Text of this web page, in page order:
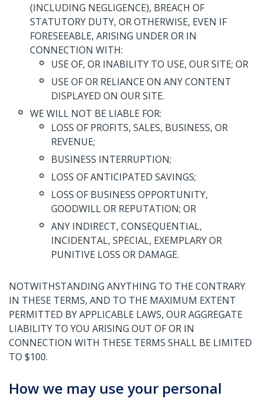
(INCLUDING NEGLIGENCE), BREACH OF
STATUTORY DUTY, OR OTHERWISE, EVEN IF
FORESEEABLE, ARISING UNDER OR IN
CONNECTION WITH:
USE OF, OR INABILITY TO USE, OUR SITE; OR
USE OF OR RELIANCE ON ANY CONTENT
DISPLAYED ON OUR SITE.
WE WILL NOT BE LIABLE FOR:
LOSS OF PROFITS, SALES, BUSINESS, OR
REVENUE;
BUSINESS INTERRUPTION;
LOSS OF ANTICIPATED SAVINGS;
LOSS OF BUSINESS OPPORTUNITY,
GOODWILL OR REPUTATION; OR
ANY INDIRECT, CONSEQUENTIAL,
INCIDENTAL, SPECIAL, EXEMPLARY OR
PUNITIVE LOSS OR DAMAGE.
NOTWITHSTANDING ANYTHING TO THE CONTRARY
IN THESE TERMS, AND TO THE MAXIMUM EXTENT
PERMITTED BY APPLICABLE LAWS, OUR AGGREGATE
LIABILITY TO YOU ARISING OUT OF OR IN
CONNECTION WITH THESE TERMS SHALL BE LIMITED
TO $100.
How we may use your personal